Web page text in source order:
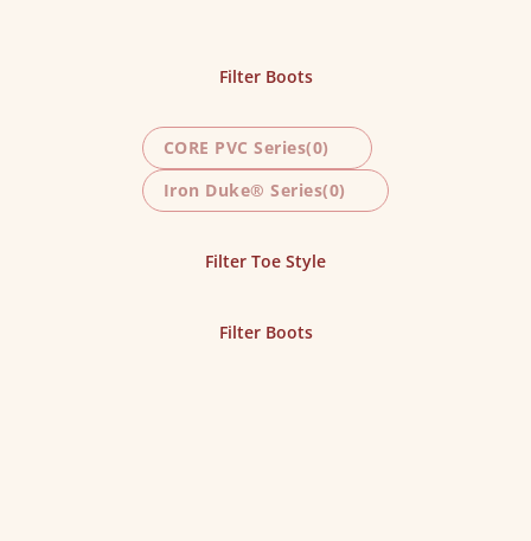
Filter Boots
CORE PVC Series(0)
Iron Duke® Series(0)
Filter Toe Style
Filter Boots